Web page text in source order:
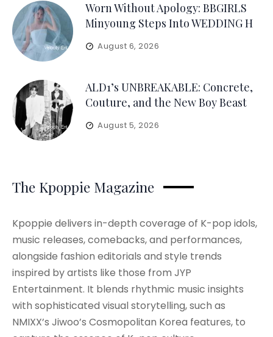
Worn Without Apology: BBGIRLS
Minyoung Steps Into WEDDING H
August 6, 2026
ALD1’s UNBREAKABLE: Concrete,
Couture, and the New Boy Beast
August 5, 2026
The Kpoppie Magazine
Kpoppie delivers in-depth coverage of K-pop idols,
music releases, comebacks, and performances,
alongside fashion editorials and style trends
inspired by artists like those from JYP
Entertainment. It blends rhythmic music insights
with sophisticated visual storytelling, such as
NMIXX’s Jiwoo’s Cosmopolitan Korea features, to